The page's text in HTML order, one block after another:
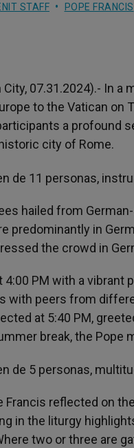
STAFF POPE FRANCIS
07.31.2024).- In
to the Vatican on
a profound
city of Rome.
hailed from
predominantly in
the crowd in
PM with a vibrant
with peers from
at 5:40 PM,
break, the
reflected on
in the liturgy
two or three are